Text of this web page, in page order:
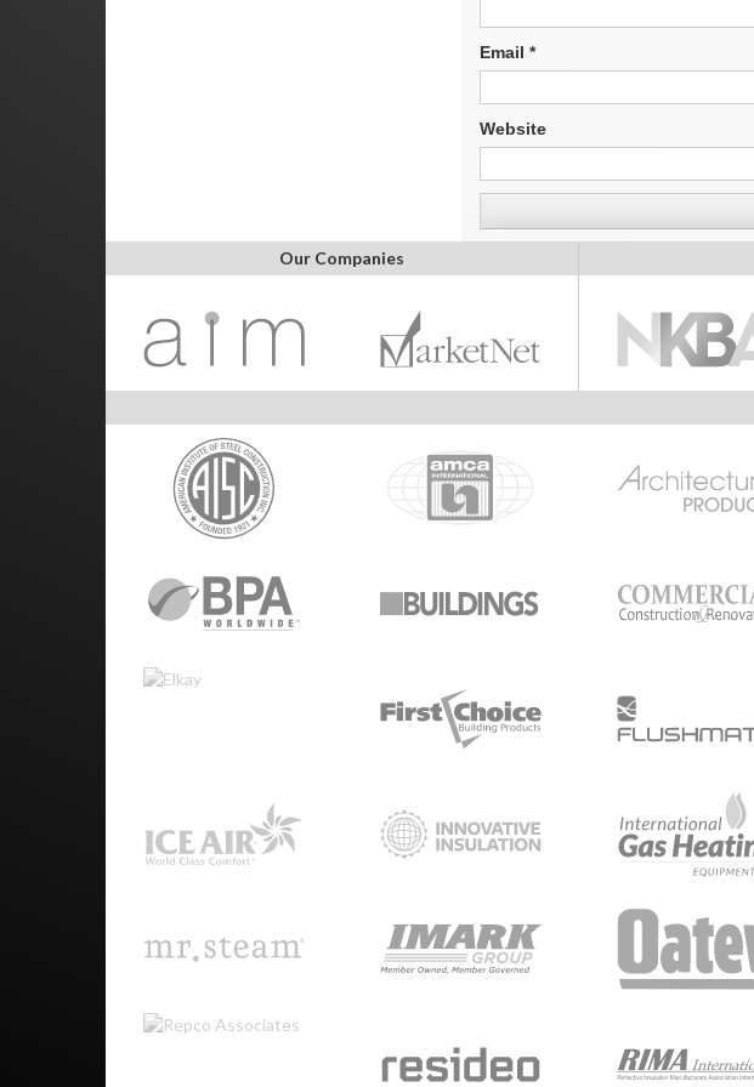
Email *
Website
Our Companies